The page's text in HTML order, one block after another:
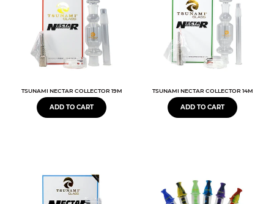
TSUNAMI NECTAR COLLECTOR 19MM
ADD TO CART
TSUNAMI NECTAR COLLECTOR 14MM
ADD TO CART